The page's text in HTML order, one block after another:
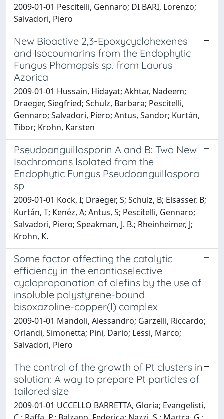
2009-01-01 Pescitelli, Gennaro; DI BARI, Lorenzo;
Salvadori, Piero
New Bioactive 2,3-Epoxycyclohexenes
and Isocoumarins from the Endophytic
Fungus Phomopsis sp. from Laurus
Azorica
2009-01-01 Hussain, Hidayat; Akhtar, Nadeem;
Draeger, Siegfried; Schulz, Barbara; Pescitelli,
Gennaro; Salvadori, Piero; Antus, Sandor; Kurtán,
Tibor; Krohn, Karsten
Pseudoanguillosporin A and B: Two New
Isochromans Isolated from the
Endophytic Fungus Pseudoanguillospora
sp
2009-01-01 Kock, I; Draeger, S; Schulz, B; Elsässer, B;
Kurtán, T; Kenéz, A; Antus, S; Pescitelli, Gennaro;
Salvadori, Piero; Speakman, J. B.; Rheinheimer, J;
Krohn, K.
Some factor affecting the catalytic
efficiency in the enantioselective
cyclopropanation of olefins by the use of
insoluble polystyrene-bound
bisoxazoline-copper(I) complex
2009-01-01 Mandoli, Alessandro; Garzelli, Riccardo;
Orlandi, Simonetta; Pini, Dario; Lessi, Marco;
Salvadori, Piero
The control of the growth of Pt clusters in
solution: A way to prepare Pt particles of
tailored size
2009-01-01 UCCELLO BARRETTA, Gloria; Evangelisti,